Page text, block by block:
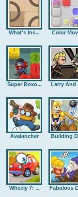
What's Ins... Color
Super Boxo... Larry And
Avalancher Building
Wheely 7: ... Fabulous